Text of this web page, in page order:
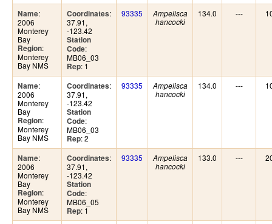
Name:
2006
Monterey
Bay
Region:
Monterey
Bay NMS
Coordinates:
37.91,
-123.42
Station
Code:
MB06_03
Rep: 1
93335
Ampelisca
hancocki
134.0 ---
Name:
2006
Monterey
Bay
Region:
Monterey
Bay NMS
Coordinates:
37.91,
-123.42
Station
Code:
MB06_03
Rep: 2
93335
Ampelisca
hancocki
134.0 ---
Name:
2006
Monterey
Bay
Region:
Monterey
Bay NMS
Coordinates:
37.91,
-123.42
Station
Code:
MB06_05
Rep: 1
93335
Ampelisca
hancocki
133.0 ---